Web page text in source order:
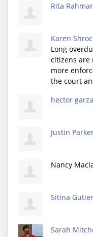
Rita
Karen
Long
citizens are
more
the court
hector garza
Justin
Nancy
Sitina
Sarah